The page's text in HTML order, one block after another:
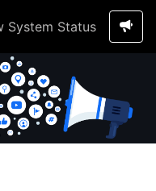
System Status